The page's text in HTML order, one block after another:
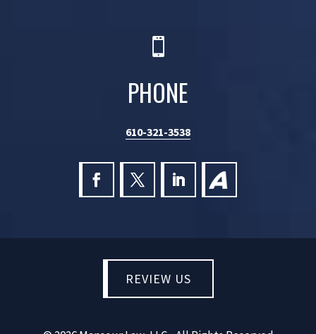

PHONE
610-321-3538
REVIEW US